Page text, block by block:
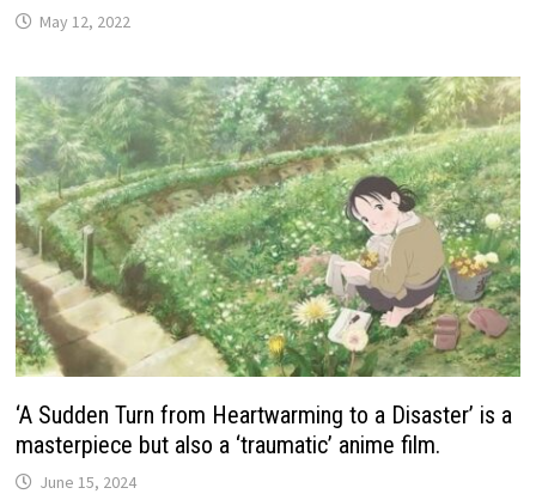
May 12, 2022
‘A Sudden Turn from Heartwarming to a Disaster’ is a
masterpiece but also a ‘traumatic’ anime film.
June 15, 2024